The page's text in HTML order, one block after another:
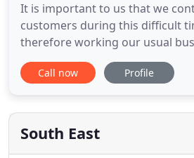
It is important to us that we
customers during this difficult
therefore working our usual
remotely whilst lockdown is in
to help find you a placement in
number of legal practices who
recruiting. Please register
Call now Profile
South East